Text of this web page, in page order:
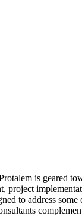
is geared
project
to address